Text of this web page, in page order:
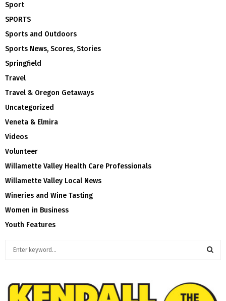
Sport
SPORTS
Sports and Outdoors
Sports News, Scores, Stories
Springfield
Travel
Travel & Oregon Getaways
Uncategorized
Veneta & Elmira
Videos
Volunteer
Willamette Valley Health Care Professionals
Willamette Valley Local News
Wineries and Wine Tasting
Women in Business
Youth Features
c
E